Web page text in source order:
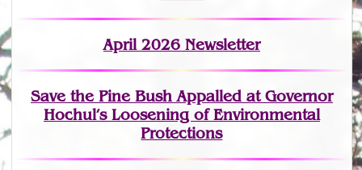
April 2026 Newsletter
Save the Pine Bush Appalled at Governor
Hochul’s Loosening of Environmental
Protections